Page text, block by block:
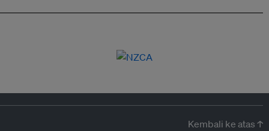
Kembali ke atas ↑